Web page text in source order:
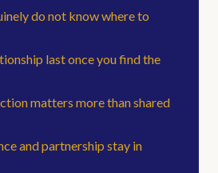
do not know where to
last once you find the
matters more than shared
and partnership stay in